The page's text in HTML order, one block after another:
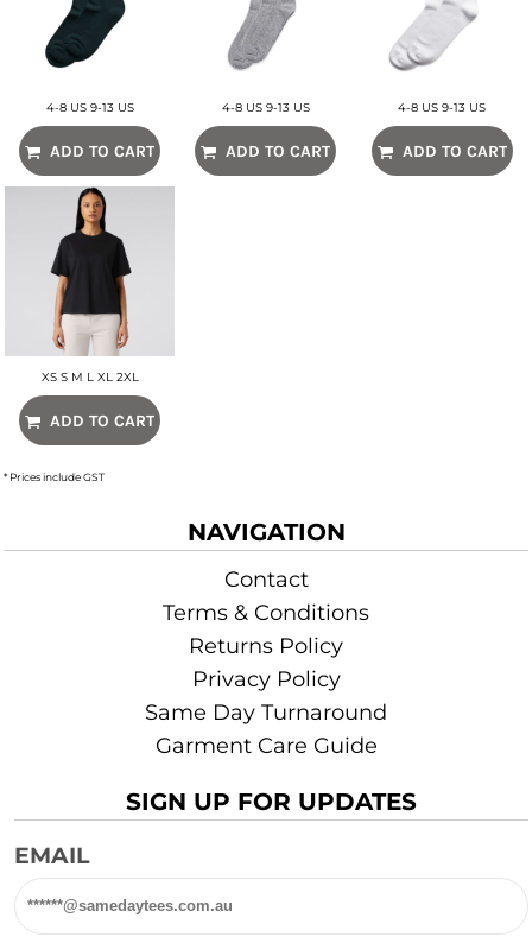
4-8 US 9-13 US
ADD TO CART
4-8 US 9-13 US
ADD TO CART
4-8 US 9-13 US
ADD TO CART
XS S M L XL 2XL
ADD TO CART
* Prices include GST
NAVIGATION
Contact
Terms & Conditions
Returns Policy
Privacy Policy
Same Day Turnaround
Garment Care Guide
SIGN UP FOR UPDATES
EMAIL